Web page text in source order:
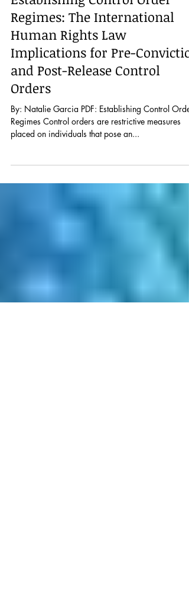
Dec 26, 2023
Establishing Control Order
Regimes: The International
Human Rights Law
Implications for Pre-
and Post-Release Control
Orders
By: Natalie Garcia PDF: Establishing Control Order
placed on individuals that pose an...